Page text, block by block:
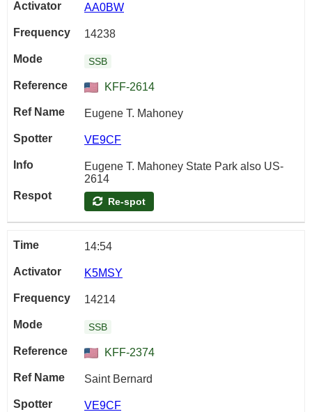
AA0BW
14238
SSB
KFF-2614
Eugene T. Mahoney
VE9CF
Eugene T. Mahoney State Park also US-
2614
Re-spot
14:54
K5MSY
14214
SSB
KFF-2374
Saint Bernard
VE9CF